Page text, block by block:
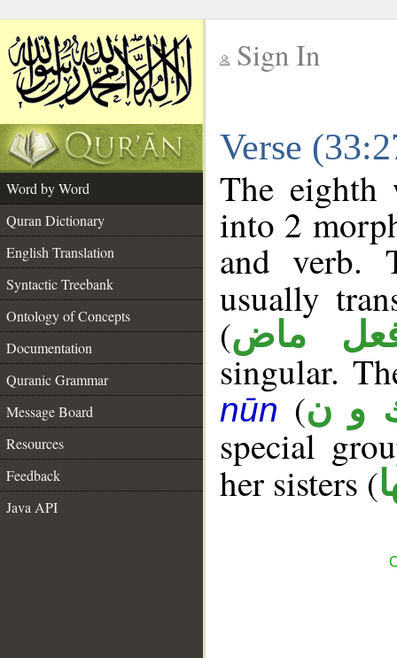
Sign In
Verse
Word by Word
Quran Dictionary
English Translation
Syntactic Treebank
Ontology of Concepts
Documentation
Quranic Grammar
Message Board
Resources
Feedback
Java API
The eighth
into 2
and verb.
usually
(ماض
singular.
nūn (و ن
special
her sisters (